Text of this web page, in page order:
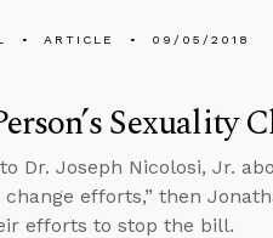
ARTICLE 09/05/2018
Sexuality
Dr. Joseph Nicolosi, Jr.
efforts,” then
efforts to stop the bill.